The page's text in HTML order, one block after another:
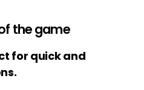
the game
for quick and